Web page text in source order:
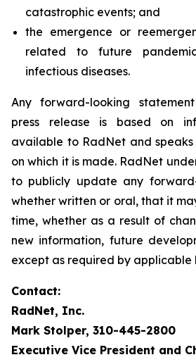
catastrophic events; and
the emergence or
related to future
infectious diseases.
Any forward-looking
press release is based on
available to RadNet and
on which it is made. RadNet
to publicly update any
whether written or oral, that it
time, whether as a result of
new information, future
except as required by applicable
Contact:
RadNet, Inc.
Mark Stolper, 310-445-2800
Executive Vice President and